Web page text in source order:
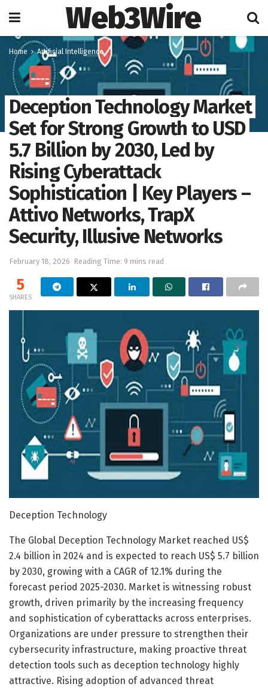
Web3Wire
Home Artificial Intelligence
Deception Technology Market
Set for Strong Growth to USD
5.7 Billion by 2030, Led by
Rising Cyberattack
Sophistication | Key Players –
Attivo Networks, TrapX
Security, Illusive Networks
February 18, 2026 Reading Time: 9 mins read
5
SHARES
Deception Technology
The Global Deception Technology Market reached US$
2.4 billion in 2024 and is expected to reach US$ 5.7 billion
by 2030, growing with a CAGR of 12.1% during the
forecast period 2025-2030. Market is witnessing robust
growth, driven primarily by the increasing frequency
and sophistication of cyberattacks across enterprises.
Organizations are under pressure to strengthen their
cybersecurity infrastructure, making proactive threat
detection tools such as deception technology highly
attractive. Rising adoption of advanced threat